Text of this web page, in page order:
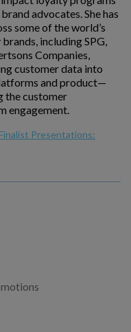
advocates. She has
some of the world’s
including SPG,
Companies,
customer data into
and product—
the customer
engagement.
Presentations: